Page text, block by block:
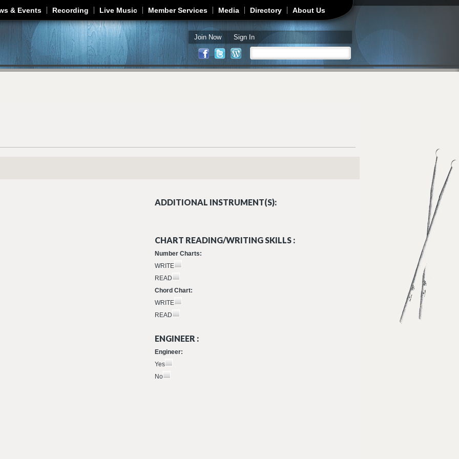
Jump to navigation
& Events Recording Live Music Member Services Media Directory About Us
Join Now Sign In
Search form
ADDITIONAL INSTRUMENT(S):
CHART READING/WRITING SKILLS :
Number Charts:
WRITE
READ
Chord Chart:
WRITE
READ
ENGINEER :
Engineer:
Yes
No